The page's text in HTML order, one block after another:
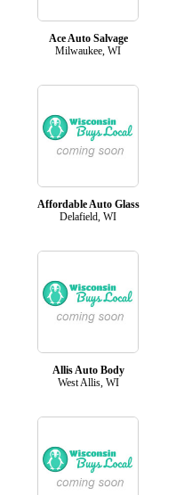
Ace Auto Salvage
Milwaukee, WI
Affordable Auto Glass
Delafield, WI
Allis Auto Body
West Allis, WI